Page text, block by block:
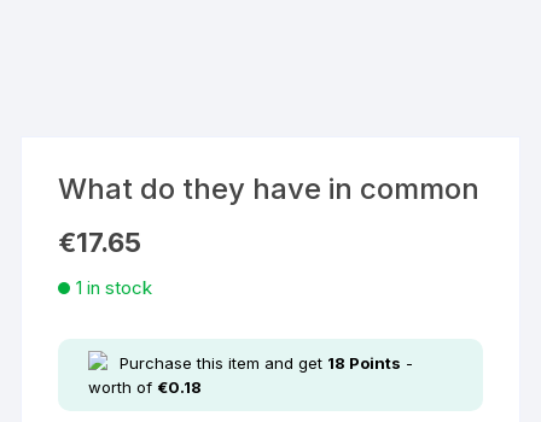
What do they have in common
€17.65
1 in stock
Purchase this item and get 18 Points -
worth of €0.18